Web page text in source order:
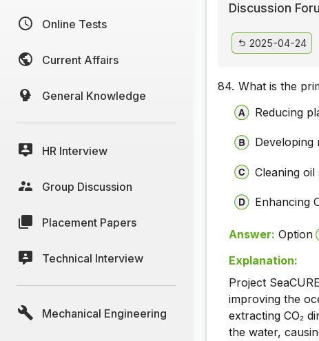
Online Tests
Current Affairs
General Knowledge
HR Interview
Group Discussion
Placement Papers
Technical Interview
Mechanical Engineering
Discussion
2025-04-24
84. What is the
Reducing
Developing
Cleaning
Enhancing
Answer: Option
Explanation:
Project
improving the
extracting CO₂
the water,